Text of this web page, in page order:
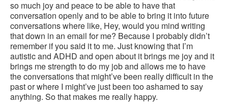
so much joy and peace to be able to have that
conversation openly and to be able to bring it into future
conversations where like, Hey, would you mind writing
that down in an email for me? Because I probably didn’t
remember if you said it to me. Just knowing that I’m
autistic and ADHD and open about it brings me joy and it
brings me strength to do my job and allows me to have
the conversations that might’ve been really difficult in the
past or where I might’ve just been too ashamed to say
anything. So that makes me really happy.